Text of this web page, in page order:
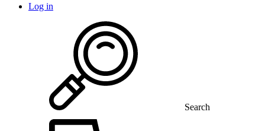
Log in
Search